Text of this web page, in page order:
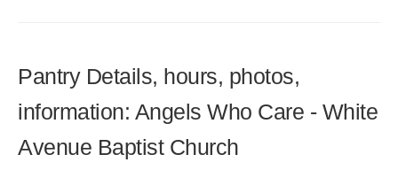
Pantry Details, hours, photos,
information: Angels Who Care - White
Avenue Baptist Church